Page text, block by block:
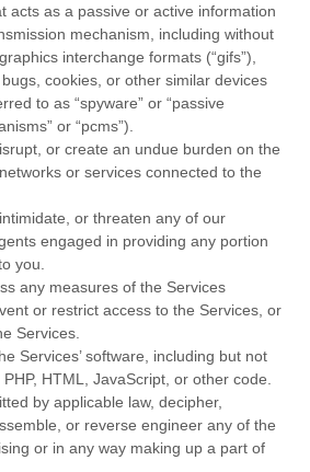
acts as a passive or active information
mechanism, including without
interchange formats (“gifs”),
cookies, or other similar devices
to as “spyware” or “passive
or “pcms”).
or create an undue burden on the
or services connected to the
or threaten any of our
engaged in providing any portion
you.
any measures of the Services
or restrict access to the Services, or
Services.
Services’ software, including but not
HTML, JavaScript, or other code.
by applicable law, decipher,
or reverse engineer any of the
or in any way making up a part of